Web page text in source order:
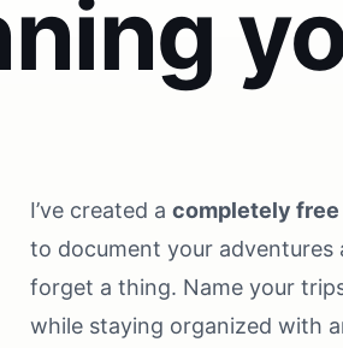
I’ve created a completely free
to document your adventures
forget a thing. Name your
while staying organized with